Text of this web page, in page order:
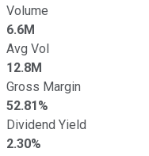
Volume
6.6M
Avg Vol
12.8M
Gross Margin
52.81%
Dividend Yield
2.30%